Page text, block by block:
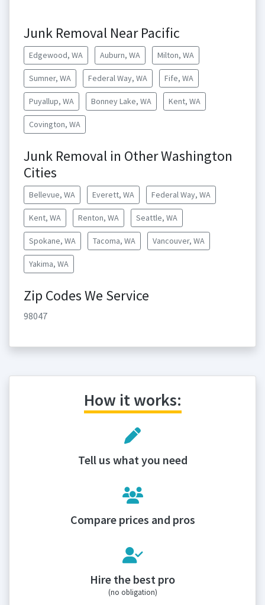
Junk Removal Near Pacific
Edgewood, WA Auburn, WA Milton, WA
Sumner, WA Federal Way, WA Fife, WA
Puyallup, WA Bonney Lake, WA Kent, WA
Covington, WA
Junk Removal in Other Washington
Cities
Bellevue, WA Everett, WA Federal Way, WA
Kent, WA Renton, WA Seattle, WA
Spokane, WA Tacoma, WA Vancouver, WA
Yakima, WA
Zip Codes We Service
98047
How it works:
Tell us what you need
Compare prices and pros
Hire the best pro
(no obligation)